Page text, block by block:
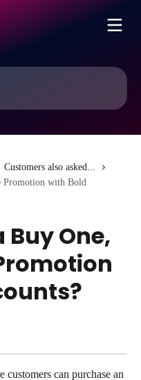
Customers also asked...
Promotion with Bold
Buy One,
can purchase an